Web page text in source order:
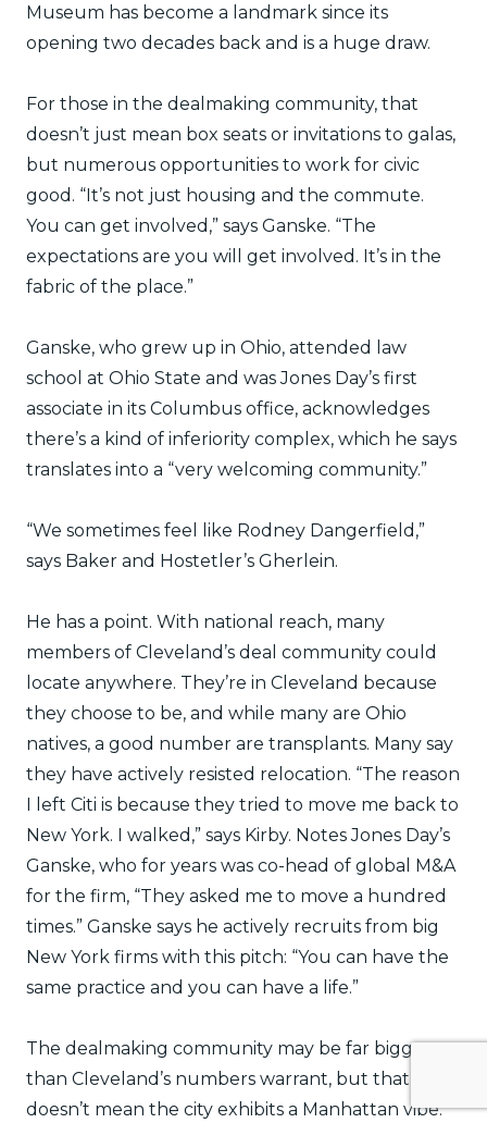
Museum has become a landmark since its
opening two decades back and is a huge draw.
For those in the dealmaking community, that
doesn’t just mean box seats or invitations to galas,
but numerous opportunities to work for civic
good. “It’s not just housing and the commute.
You can get involved,” says Ganske. “The
expectations are you will get involved. It’s in the
fabric of the place.”
Ganske, who grew up in Ohio, attended law
school at Ohio State and was Jones Day’s first
associate in its Columbus office, acknowledges
there’s a kind of inferiority complex, which he says
translates into a “very welcoming community.”
“We sometimes feel like Rodney Dangerfield,”
says Baker and Hostetler’s Gherlein.
He has a point. With national reach, many
members of Cleveland’s deal community could
locate anywhere. They’re in Cleveland because
they choose to be, and while many are Ohio
natives, a good number are transplants. Many say
they have actively resisted relocation. “The reason
I left Citi is because they tried to move me back to
New York. I walked,” says Kirby. Notes Jones Day’s
Ganske, who for years was co-head of global M&A
for the firm, “They asked me to move a hundred
times.” Ganske says he actively recruits from big
New York firms with this pitch: “You can have the
same practice and you can have a life.”
The dealmaking community may be far bigger
than Cleveland’s numbers warrant, but that
doesn’t mean the city exhibits a Manhattan vibe.